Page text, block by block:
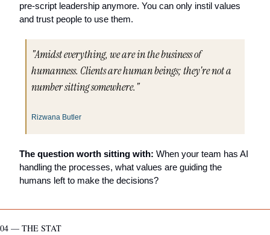
pre-script leadership anymore. You can only instil values
and trust people to use them.
"Amidst everything, we are in the business of
humanness. Clients are human beings; they're not a
number sitting somewhere."
Rizwana Butler
The question worth sitting with: When your team has AI
handling the processes, what values are guiding the
humans left to make the decisions?
04 — THE STAT